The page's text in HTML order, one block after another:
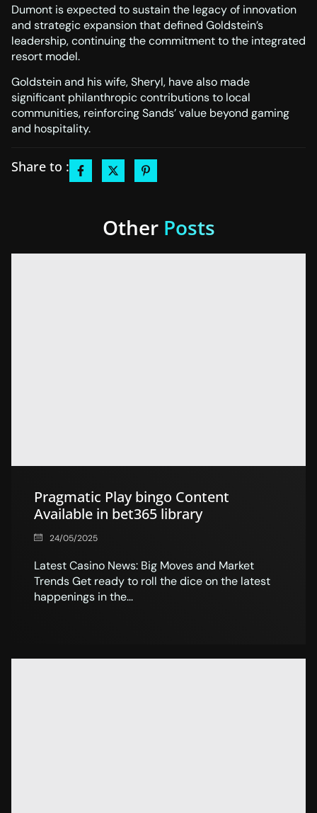
Dumont is expected to sustain the legacy of innovation
and strategic expansion that defined Goldstein’s
leadership, continuing the commitment to the integrated
resort model.
Goldstein and his wife, Sheryl, have also made
significant philanthropic contributions to local
communities, reinforcing Sands’ value beyond gaming
and hospitality.
Share to :
Other Posts
Pragmatic Play bingo Content
Available in bet365 library
24/05/2025
Latest Casino News: Big Moves and Market
Trends Get ready to roll the dice on the latest
happenings in the...